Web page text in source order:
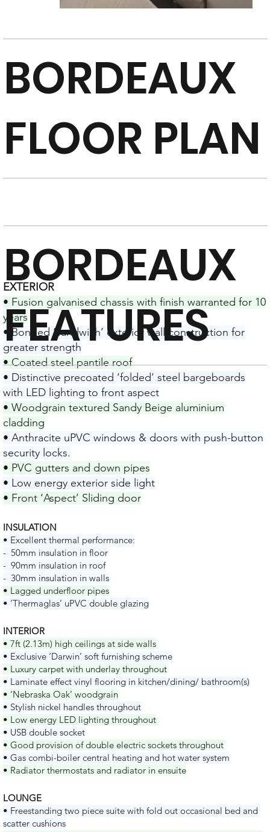
BORDEAUX
FLOOR PLAN
EXTERIOR
• Fusion galvanised chassis with finish warranted for 10
years
• Bonded ‘sandwich’ exterior wall construction for
greater strength
• Coated steel pantile roof
• Distinctive precoated ‘folded’ steel bargeboards
with LED lighting to front aspect
• Woodgrain textured Sandy Beige aluminium
cladding
• Anthracite uPVC windows & doors with push-button
security locks.
• PVC gutters and down pipes
• Low energy exterior side light
• Front ‘Aspect’ Sliding door
INSULATION
• Excellent thermal performance:
- 50mm insulation in floor
- 90mm insulation in roof
- 30mm insulation in walls
• Lagged underfloor pipes
• ‘Thermaglas’ uPVC double glazing
INTERIOR
• 7ft (2.13m) high ceilings at side walls
• Exclusive ‘Darwin’ soft furnishing scheme
• Luxury carpet with underlay throughout
• Laminate effect vinyl flooring in kitchen/dining/ bathroom(s)
• ‘Nebraska Oak’ woodgrain
• Stylish nickel handles throughout
• Low energy LED lighting throughout
• USB double socket
• Good provision of double electric sockets throughout
• Gas combi-boiler central heating and hot water system
• Radiator thermostats and radiator in ensuite
LOUNGE
• Freestanding two piece suite with fold out occasional bed and
scatter cushions
BORDEAUX
FEATURES